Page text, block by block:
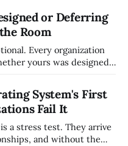
or Deferring
Room
yours was designed
as the company
because it's invisible
System's First
Fail It
and without the